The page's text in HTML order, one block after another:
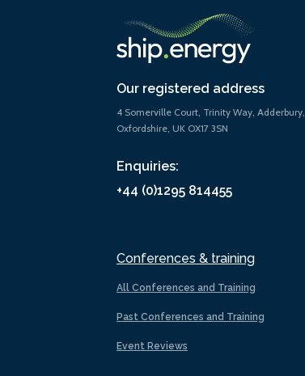
Our registered address
4 Somerville Court, Trinity Way, Adderbury,
Oxfordshire, UK OX17 3SN
Enquiries:
+44 (0)1295 814455
Conferences & training
All Conferences and Training
Past Conferences and Training
Event Reviews